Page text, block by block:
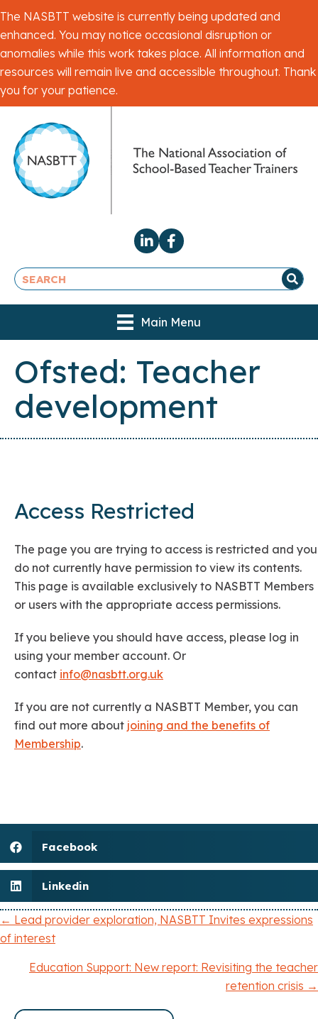
The NASBTT website is currently being updated and
enhanced. You may notice occasional disruption or
anomalies while this work takes place. All information and
resources will remain live and accessible throughout. Thank
you for your patience.
Main Menu
Ofsted: Teacher
development
Access Restricted
The page you are trying to access is restricted and you
do not currently have permission to view its contents.
This page is available exclusively to NASBTT Members
or users with the appropriate access permissions.
If you believe you should have access, please log in
using your member account. Or
contact info@nasbtt.org.uk
If you are not currently a NASBTT Member, you can
find out more about joining and the benefits of
Membership.
Facebook
Linkedin
P
← Lead provider exploration, NASBTT Invites expressions
of interest
Education Support: New report: Revisiting the teacher
retention crisis →